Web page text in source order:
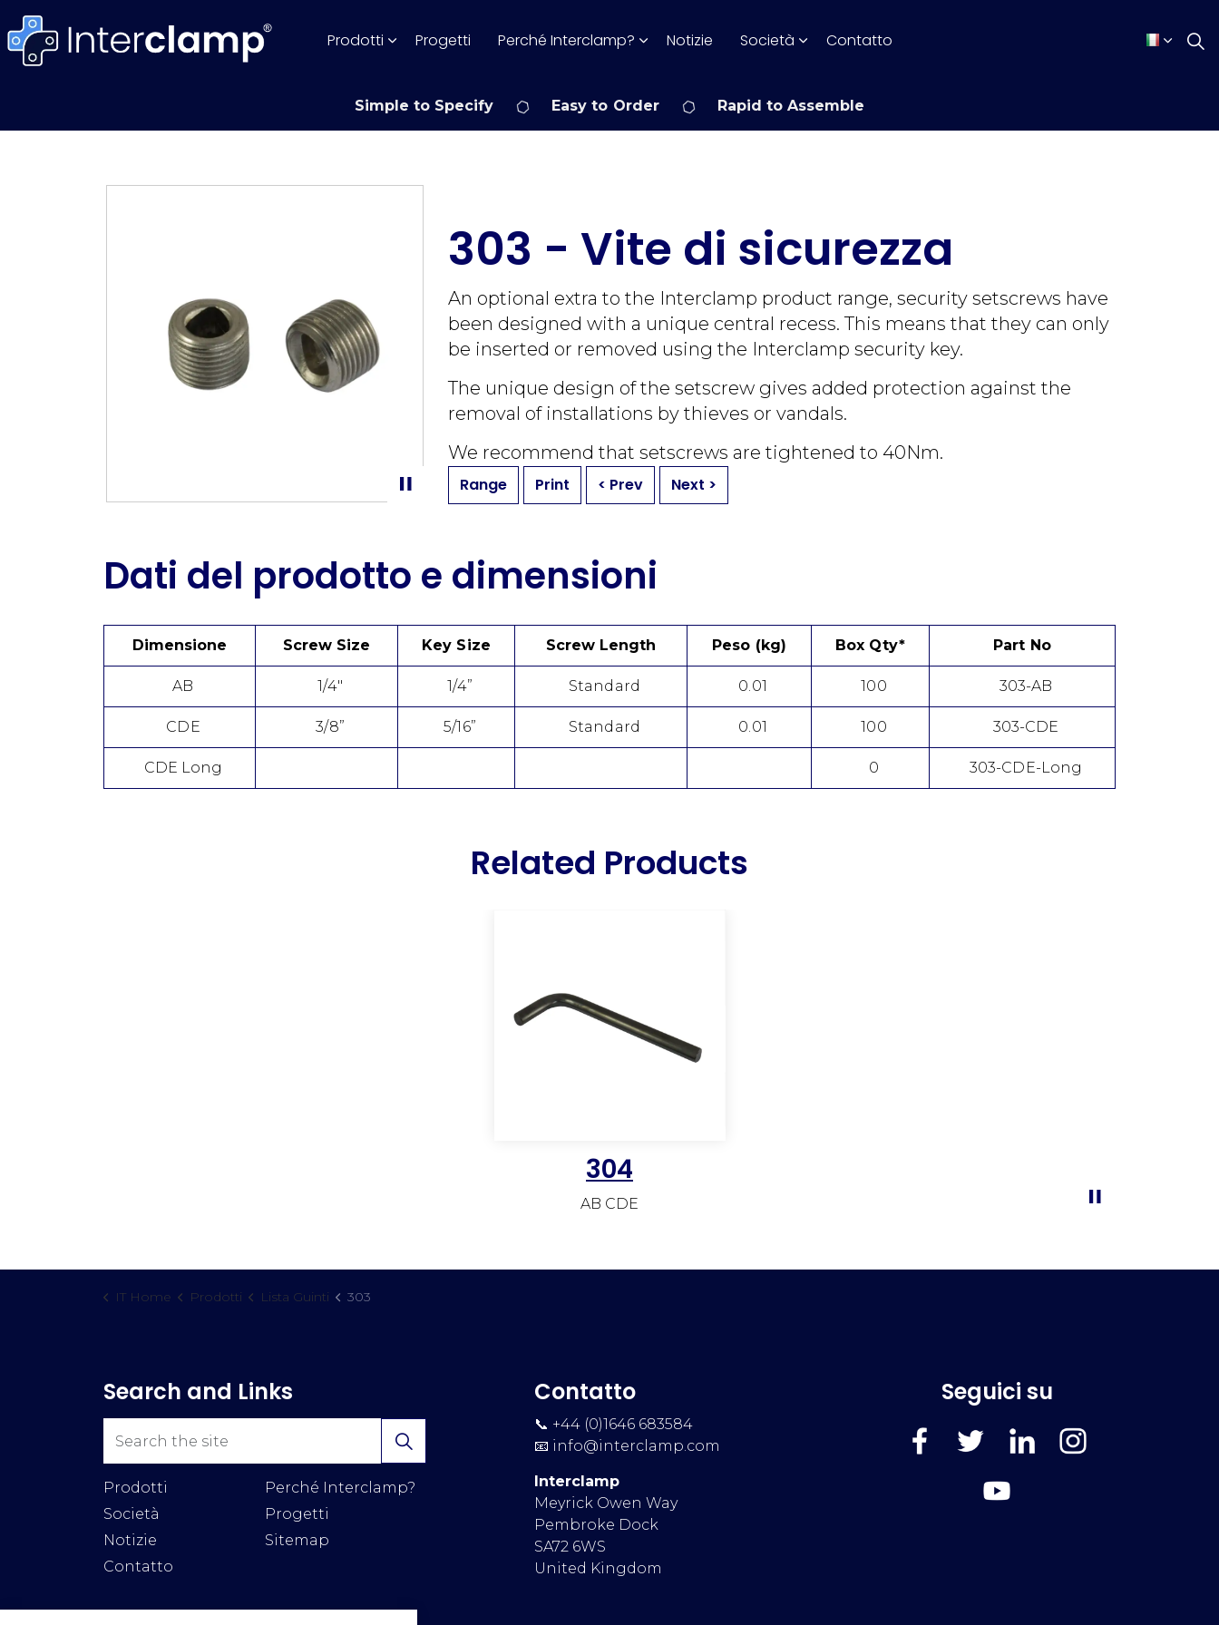
Prodotti Progetti Perché Interclamp? Notizie Società Contatto
Simple to Specify Easy to Order Rapid to Assemble
303 - Vite di sicurezza
An optional extra to the Interclamp product range, security setscrews have
been designed with a unique central recess. This means that they can only
be inserted or removed using the Interclamp security key.
The unique design of the setscrew gives added protection against the
removal of installations by thieves or vandals.
We recommend that setscrews are tightened to 40Nm.
Range Print < Prev Next >
Dati del prodotto e dimensioni
Dimensione Screw Size Key Size Screw Length Peso (kg) Box Qty* Part No
AB 1/4" 1/4” Standard 0.01 100 303-AB
CDE 3/8” 5/16” Standard 0.01 100 303-CDE
CDE Long 0 303-CDE-Long
Related Products
304
AB CDE
IT Home Prodotti Lista Guinti 303
Search and Links
Prodotti
Perché Interclamp?
Società
Progetti
Notizie
Sitemap
Contatto
Contatto
📞 +44 (0)1646 683584
📧 info@interclamp.com
Interclamp
Meyrick Owen Way
Pembroke Dock
SA72 6WS
United Kingdom
Seguici su
FaceBookTwitter